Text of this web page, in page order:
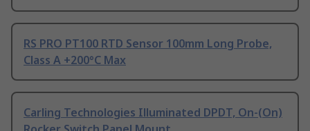
RS PRO PT100 RTD Sensor 100mm Long Probe,
Class A +200°C Max
Carling Technologies Illuminated DPDT, On-(On)